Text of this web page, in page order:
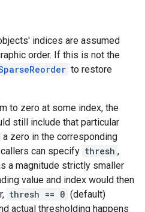
indices are assumed
order. If this is not the
to restore
to zero at some index, the
still include that particular
zero in the corresponding
can specify thresh ,
a magnitude strictly smaller
value and index would then
thresh == 0 (default)
actual thresholding happens